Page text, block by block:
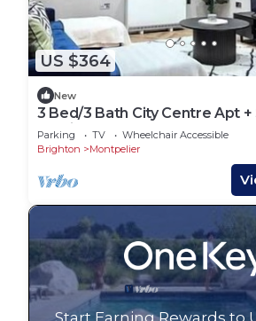
US $364
New
3 Bed/3 Bath City Centre Apt +
Parking
Parking TV
Wheelchair Accessible
Brighton
Montpelier